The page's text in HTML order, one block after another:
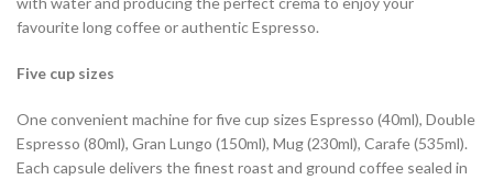
favourite long coffee or authentic Espresso.
Five cup sizes
One convenient machine for five cup sizes Espresso (40ml), Double
Espresso (80ml), Gran Lungo (150ml), Mug (230ml), Carafe (535ml).
Each capsule delivers the finest roast and ground coffee sealed in